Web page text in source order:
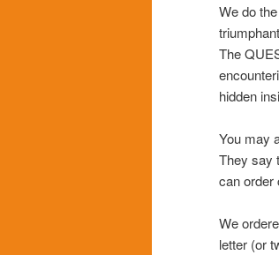
We do
The
hidden
You may
They say
can order
We
letter (or